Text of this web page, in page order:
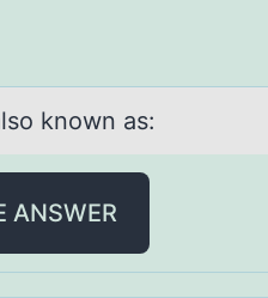
known as:
ANSWER